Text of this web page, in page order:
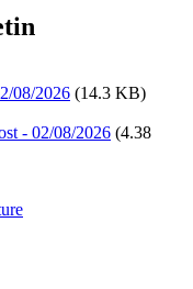
08/2026 (14.3 KB)
- 02/08/2026 (4.38